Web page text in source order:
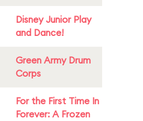
Disney Junior Play
and Dance!
Green Army Drum
Corps
For the First Time In
Forever: A Frozen